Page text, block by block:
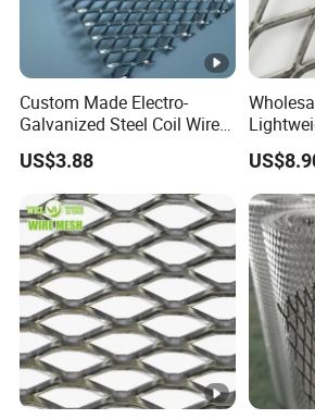
Custom Made Electro-
Galvanized Steel Coil Wire
Mesh for Various
Applications
US$3.88
Safety